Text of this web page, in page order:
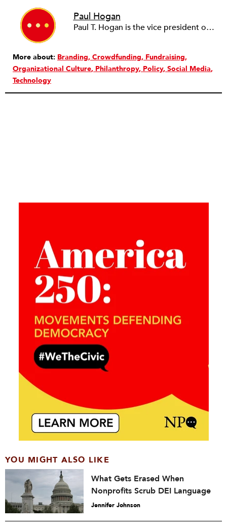
Paul Hogan
Paul T. Hogan is the vice president of the John R. Oishei Foundation.
More about: Branding Crowdfunding Fundraising
Organizational Culture Philanthropy Policy Social Media
Technology
YOU MIGHT ALSO LIKE
What Gets Erased When
Nonprofits Scrub DEI Language
Jennifer Johnson